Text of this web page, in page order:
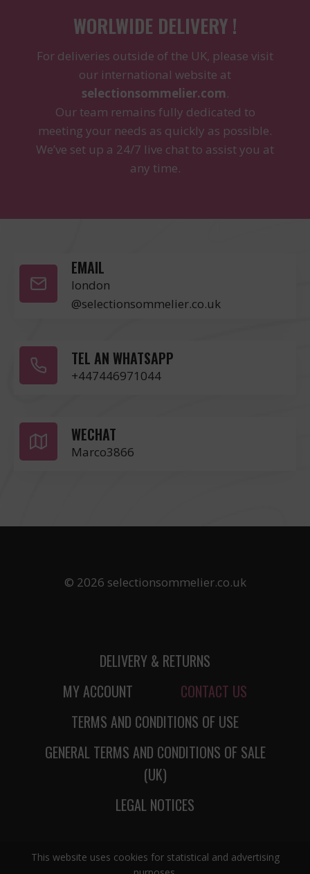
This website uses cookies for statistical and advertising
WORLWIDE DELIVERY !
For deliveries outside of the UK, please visit
our international website at
selectionsommelier.com.
Our team remains fully dedicated to
meeting your needs as quickly as possible.
We’ve set up a 24/7 live chat to assist you at
any time.
EMAIL
london
@selectionsommelier.co.uk
TEL AN WHATSAPP
+447446971044
WECHAT
Marco3866
© 2026 selectionsommelier.co.uk
DELIVERY & RETURNS
MY ACCOUNT
CONTACT US
TERMS AND CONDITIONS OF USE
GENERAL TERMS AND CONDITIONS OF SALE
(UK)
LEGAL NOTICES